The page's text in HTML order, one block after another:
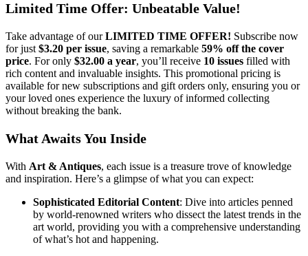
Limited Time Offer: Unbeatable Value!
Take advantage of ourLIMITED TIME OFFER! Subscribe now
for just $3.20 per issue, saving a remarkable 59% off the cover
price. For only $32.00 a year, you’ll receive 10 issues filled with
rich content and invaluable insights. This promotional pricing is
available for new subscriptions and gift orders only, ensuring you or
your loved ones experience the luxury of informed collecting
without breaking the bank.
What Awaits You Inside
With Art & Antiques, each issue is a treasure trove of knowledge
and inspiration. Here’s a glimpse of what you can expect:
Sophisticated Editorial Content: Dive into articles penned
by world-renowned writers who dissect the latest trends in the
art world, providing you with a comprehensive understanding
of what’s hot and happening.